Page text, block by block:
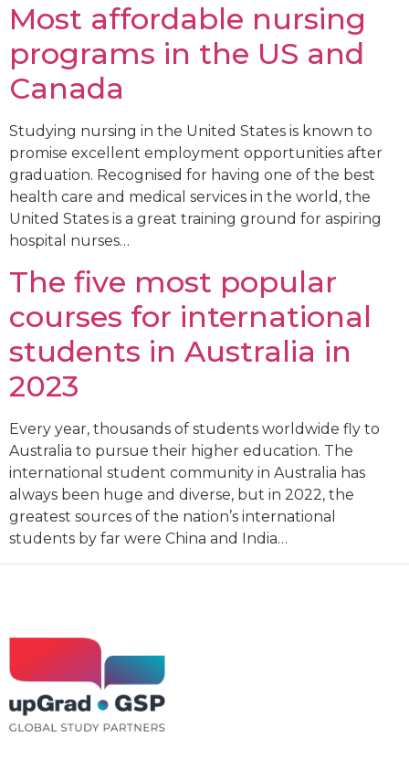
Most affordable nursing
programs in the US and
Canada
Studying nursing in the United States is known to
promise excellent employment opportunities after
graduation. Recognised for having one of the best
health care and medical services in the world, the
United States is a great training ground for aspiring
hospital nurses…
The five most popular
courses for international
students in Australia in
2023
Every year, thousands of students worldwide fly to
Australia to pursue their higher education. The
international student community in Australia has
always been huge and diverse, but in 2022, the
greatest sources of the nation’s international
students by far were China and India…